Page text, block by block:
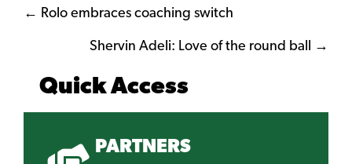
Posts
navigation
← Rolo embraces coaching switch
Shervin Adeli: Love of the round ball →
Quick Access
PARTNERS